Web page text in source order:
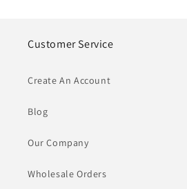
Customer Service
Create An Account
Blog
Our Company
Wholesale Orders